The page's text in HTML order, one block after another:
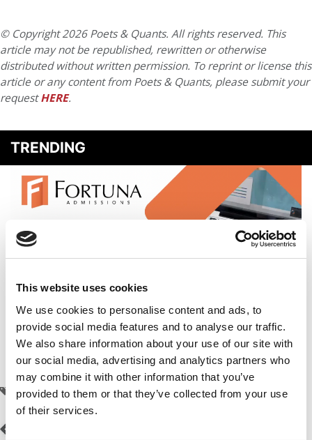
This website uses cookies
We use cookies to personalise content and ads, to
provide social media features and to analyse our traffic.
We also share information about your use of our site with
our social media, advertising and analytics partners who
may combine it with other information that you’ve
provided to them or that they’ve collected from your use
of their services.
© Copyright 2026 Poets & Quants. All rights reserved. This
article may not be republished, rewritten or otherwise
distributed without written permission. To reprint or license this
article or any content from Poets & Quants, please submit your
requestHERE.
TRENDING
How To Ace Your Round 2 Applications To Top MBA
Programs
TAGGED:ALEX MIN,CHAT GPT, MBA EXCHANGE,SETH GILMORE
Post